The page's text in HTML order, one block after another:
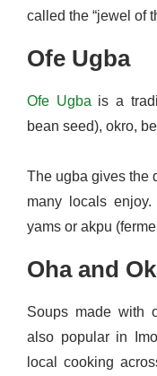
called the “jewel of
Ofe Ugba
Ofe Ugba is a
bean seed), okro,
The ugba gives the
many locals
yams or akpu
Oha and
Soups made with
also popular in
local cooking